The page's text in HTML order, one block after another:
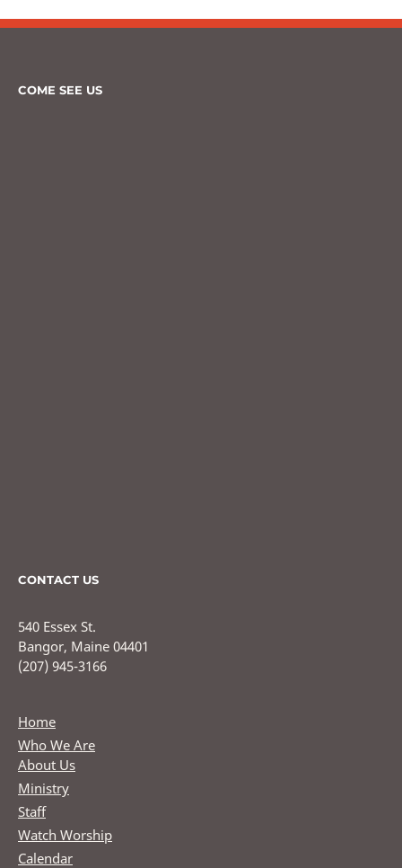
COME SEE US
CONTACT US
540 Essex St.
Bangor, Maine 04401
(207) 945-3166
Home
Who We Are
About Us
Ministry
Staff
Watch Worship
Calendar